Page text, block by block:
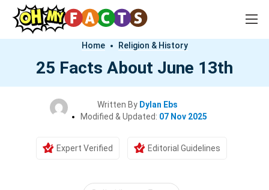
Home Religion & History
25 Facts About June 13th
Written By Dylan Ebs
Modified & Updated: 07 Nov 2025
Expert Verified Editorial Guidelines